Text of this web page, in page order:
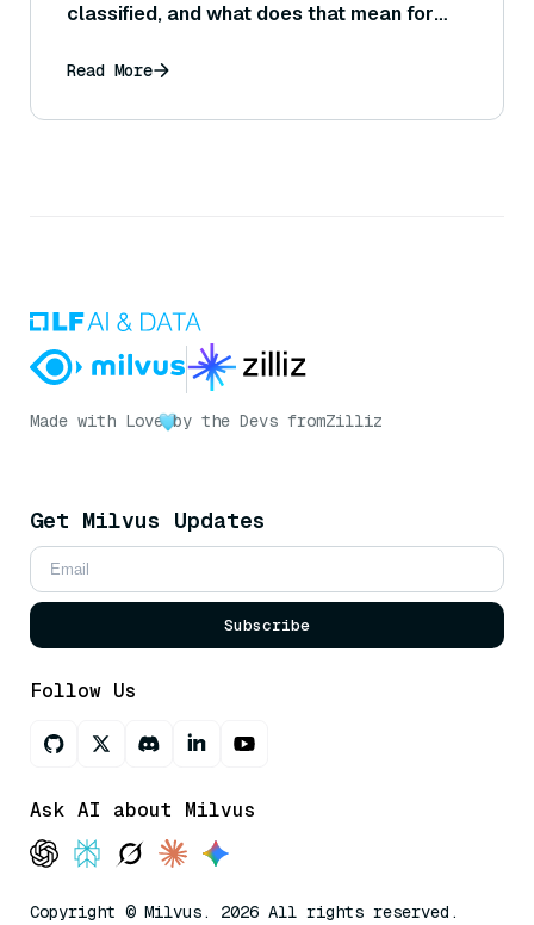
classified, and what does that mean for
Read More
Made with Love by the Devs fromZilliz
Get Milvus Updates
Subscribe
Follow Us
Ask AI about Milvus
Copyright © Milvus. 2026 All rights reserved.